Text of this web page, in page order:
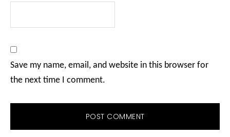
Save my name, email, and website in this browser for
the next time I comment.